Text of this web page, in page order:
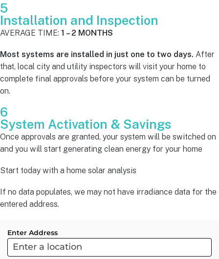
5
Installation and Inspection
AVERAGE TIME: 1 – 2 MONTHS
Most systems are installed in just one to two days. After
that, local city and utility inspectors will visit your home to
complete final approvals before your system can be turned
on.
6
System Activation & Savings
Once approvals are granted, your system will be switched on
and you will start generating clean energy for your home
Start today with a home solar analysis
If no data populates, we may not have irradiance data for the
entered address.
ARC
Project
Enter Address